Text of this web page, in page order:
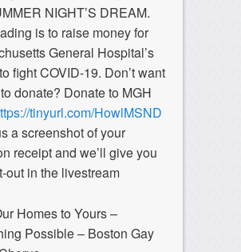
NIGHT’S DREAM.
is to raise money for
General Hospital’s
fight COVID-19. Don’t want
donate? Donate to MGH
tinyurl.com/HowlMSND
a screenshot of your
receipt and we’ll give you
out in the livestream
Homes to Yours –
Possible – Boston Gay